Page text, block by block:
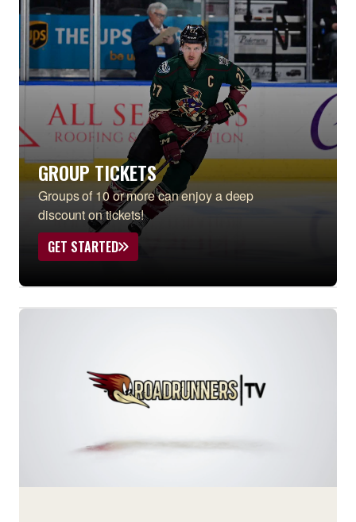
GROUP TICKETS
Groups of 10 or more can enjoy a deep
discount on tickets!
GET STARTED